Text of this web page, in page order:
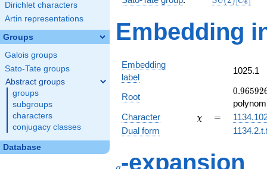
Dirichlet characters
Artin representations
Groups
Galois groups
Sato-Tate groups
Abstract groups
groups
subgroups
characters
conjugacy classes
Database
6
Embedding
Embedding
label
1025.1
Root
-
0.96592
Character
\chi
χ =
=
Dual form
-expansion